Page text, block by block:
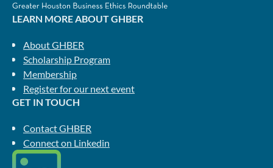
LEARN MORE ABOUT GHBER
About GHBER
Scholarship Program
Membership
Register for our next event
GET IN TOUCH
Contact GHBER
Connect on Linkedin